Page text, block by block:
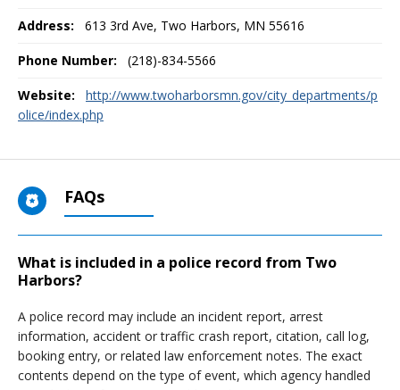
Address: 613 3rd Ave, Two Harbors, MN 55616
Phone Number: (218)-834-5566
Website:
http://www.twoharborsmn.gov/city_departments/p
olice/index.php
FAQs
What is included in a police record from Two
Harbors?
A police record may include an incident report, arrest
information, accident or traffic crash report, citation, call log,
booking entry, or related law enforcement notes. The exact
contents depend on the type of event, which agency handled